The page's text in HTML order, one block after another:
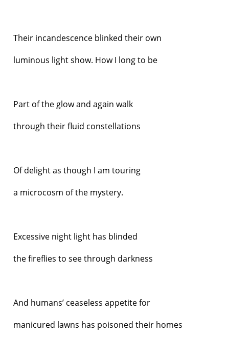
Their incandescence blinked their own
luminous light show. How I long to be
Part of the glow and again walk
through their fluid constellations
Of delight as though I am touring
a microcosm of the mystery.
Excessive night light has blinded
the fireflies to see through darkness
And humans’ ceaseless appetite for
manicured lawns has poisoned their homes